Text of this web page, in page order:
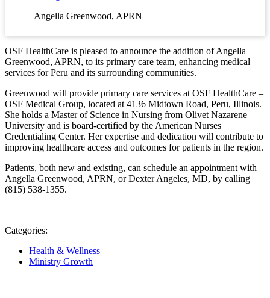
Angella Greenwood, APRN
OSF HealthCare is pleased to announce the addition of Angella
Greenwood, APRN, to its primary care team, enhancing medical
services for Peru and its surrounding communities.
Greenwood will provide primary care services at OSF HealthCare –
OSF Medical Group, located at 4136 Midtown Road, Peru, Illinois.
She holds a Master of Science in Nursing from Olivet Nazarene
University and is board-certified by the American Nurses
Credentialing Center. Her expertise and dedication will contribute to
improving healthcare access and outcomes for patients in the region.
Patients, both new and existing, can schedule an appointment with
Angella Greenwood, APRN, or Dexter Angeles, MD, by calling
(815) 538-1355.
Categories:
Health & Wellness
Ministry Growth